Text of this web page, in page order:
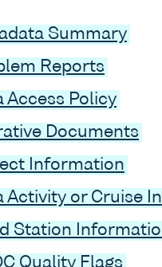
Summary
Reports
Access Policy
Documents
Information
Activity or Cruise
Station
Quality Flags